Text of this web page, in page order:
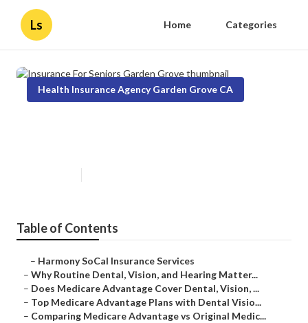
Ls Home Categories
Health Insurance Agency Garden Grove CA
Table of Contents
– Harmony SoCal Insurance Services
– Why Routine Dental, Vision, and Hearing Matter...
– Does Medicare Advantage Cover Dental, Vision, ...
– Top Medicare Advantage Plans with Dental Visio...
– Comparing Medicare Advantage vs Original Medic...